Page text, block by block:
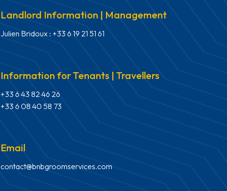
Landlord Information | Management
Julien Bridoux : +33 6 19 21 51 61
Information for Tenants | Travellers
+33 6 43 82 46 26
+33 6 08 40 58 73
Email
contact@bnbgroomservices.com